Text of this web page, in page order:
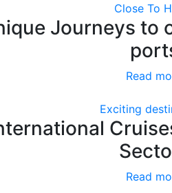
Close To
Journeys to
Read
Exciting
Read